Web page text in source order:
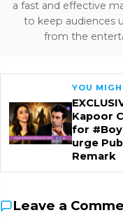
a fast and effective
to keep audiences
from the
YOU
Kapoor
for
urge
Remark
Leave a